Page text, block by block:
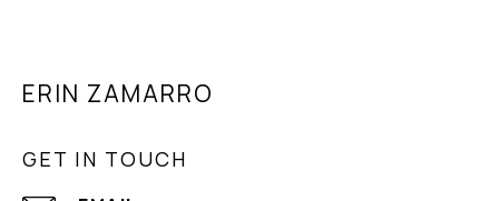
ERIN ZAMARRO
GET IN TOUCH